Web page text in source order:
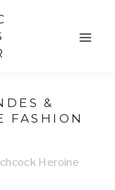
&
FASHION
Heroine